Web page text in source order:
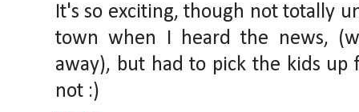
It's so exciting, though not totally
town when I heard the news,
away), but had to pick the kids
not :)